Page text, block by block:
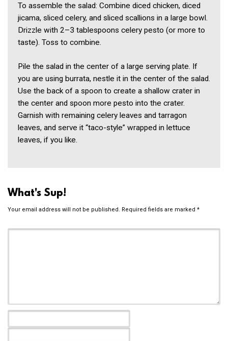
To assemble the salad: Combine diced chicken, diced
jicama, sliced celery, and sliced scallions in a large bowl.
Drizzle with 2–3 tablespoons celery pesto (or more to
taste). Toss to combine.
Pile the salad in the center of a large serving plate. If
you are using burrata, nestle it in the center of the salad.
Use the back of a spoon to create a shallow crater in
the center and spoon more pesto into the crater.
Garnish with remaining celery leaves and tarragon
leaves, and serve it “taco-style” wrapped in lettuce
leaves, if you like.
What's Sup!
Your email address will not be published. Required fields are marked *